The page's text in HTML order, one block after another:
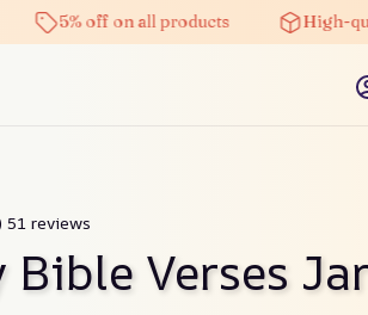
5% off on all products High-quality
51 reviews
Bible Verses Jar